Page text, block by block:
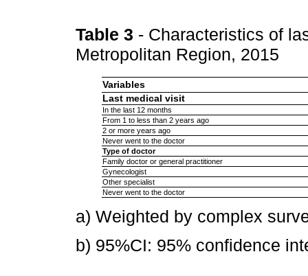
Table 3 - Characteristics of
Metropolitan Region, 2015
Variables
Last medical visit
In the last 12 months
From 1 to less than 2 years ago
2 or more years ago
Never went to the doctor
Type of doctor
Family doctor or general practitioner
Gynecologist
Other specialist
Never went to the doctor
a) Weighted by complex
b) 95%CI: 95% confidence